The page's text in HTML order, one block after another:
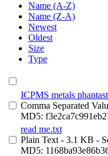
Name (A-Z)
Name (Z-A)
Newest
Oldest
Size
Type
ICPMS metals
Comma Separated
MD5:
read me.txt
Plain Text - 3.1 KB -
MD5: